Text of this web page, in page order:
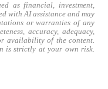
as financial, investment,
with AI assistance and may
or warranties of any
accuracy, adequacy,
availability of the content.
is strictly at your own risk.